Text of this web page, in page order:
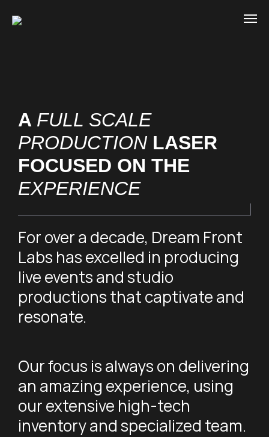
A FULL SCALE
PRODUCTIONLASER
FOCUSED ON THE
EXPERIENCE
For over a decade, Dream Front
Labs has excelled in producing
live events and studio
productions that captivate and
resonate.
Our focus is always on delivering
an amazing experience, using
our extensive high-tech
inventory and specialized team.